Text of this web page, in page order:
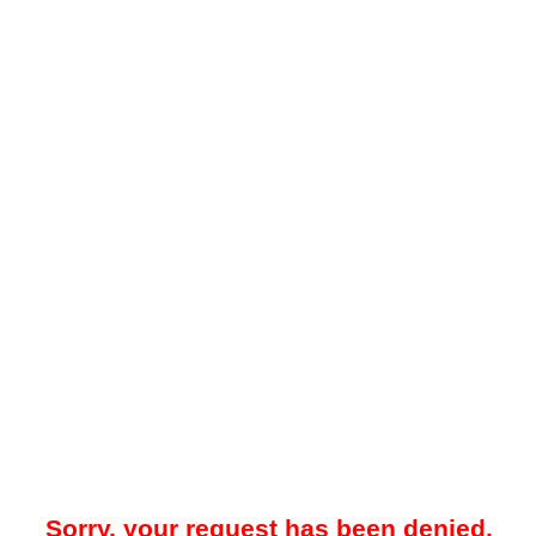
Sorry, your request has been denied.